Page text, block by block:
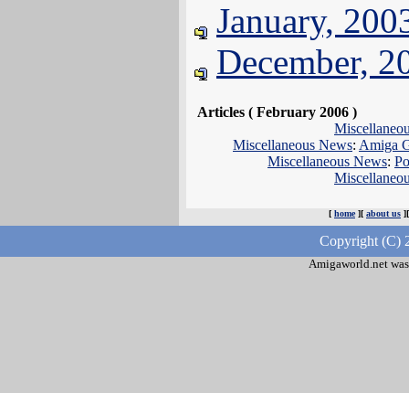
January,
December,
Articles ( February 2006 )
Miscellaneous News: Amiga
Miscellaneous News:
[ home][ about us
Copyright (C)
Amigaworld.net